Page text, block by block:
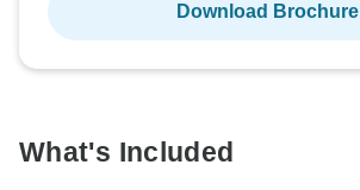
Download Brochure
What's Included